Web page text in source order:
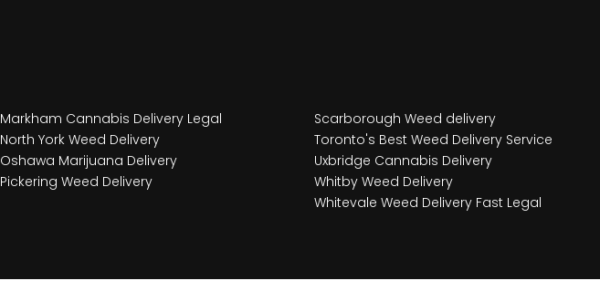
Markham Cannabis Delivery Legal
North York Weed Delivery
Oshawa Marijuana Delivery
Pickering Weed Delivery
Scarborough Weed delivery
Toronto's Best Weed Delivery Service
Uxbridge Cannabis Delivery
Whitby Weed Delivery
Whitevale Weed Delivery Fast Legal